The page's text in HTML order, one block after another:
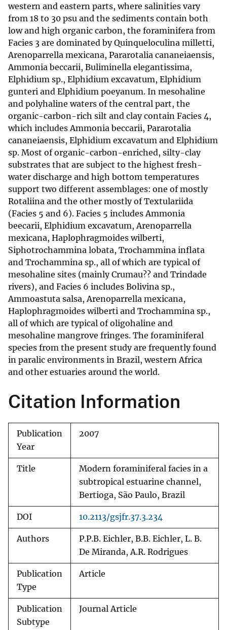
western and eastern parts, where salinities vary
from 18 to 30 psu and the sediments contain both
low and high organic carbon, the foraminifera from
Facies 3 are dominated by Quinqueloculina milletti,
Arenoparrella mexicana, Pararotalia cananeiaensis,
Ammonia beccarii, Buliminella elegantissima,
Elphidium sp., Elphidium excavatum, Elphidium
gunteri and Elphidium poeyanum. In mesohaline
and polyhaline waters of the central part, the
organic-carbon-rich silt and clay contain Facies 4,
which includes Ammonia beccarii, Pararotalia
cananeiaensis, Elphidium excavatum and Elphidium
sp. Most of organic-carbon-enriched, silty-clay
substrates that are subject to the highest fresh-
water discharge and high bottom temperatures
support two different assemblages: one of mostly
Rotaliina and the other mostly of Textulariida
(Facies 5 and 6). Facies 5 includes Ammonia
beecarii, Elphidium excavatum, Arenoparrella
mexicana, Haplophragmoides wilberti,
Siphotrochammina lobata, Trochammina inflata
and Trochammina sp., all of which are typical of
mesohaline sites (mainly Crumau?? and Trindade
rivers), and Facies 6 includes Bolivina sp.,
Ammoastuta salsa, Arenoparrella mexicana,
Haplophragmoides wilberti and Trochammina sp.,
all of which are typical of oligohaline and
mesohaline mangrove fringes. The foraminiferal
species from the present study are frequently found
in paralic environments in Brazil, western Africa
and other estuaries around the world.
Citation Information
Publication
Year
2007
Title
Modern foraminiferal facies in a
subtropical estuarine channel,
Bertioga, São Paulo, Brazil
DOI 10.2113/gsjfr.37.3.234
Authors
P.P.B. Eichler, B.B. Eichler, L. B.
De Miranda, A.R. Rodrigues
Publication
Type
Article
Publication
Subtype
Journal Article